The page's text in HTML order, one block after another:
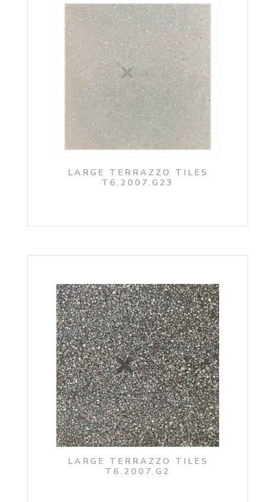
LARGE TERRAZZO TILES
T6.2007.G23
LARGE TERRAZZO TILES
T6.2007.G2